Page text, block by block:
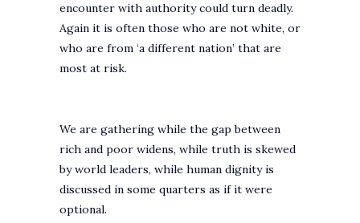
encounter with authority could turn deadly.
Again it is often those who are not white, or
who are from ‘a different nation’ that are
most at risk.
We are gathering while the gap between
rich and poor widens, while truth is skewed
by world leaders, while human dignity is
discussed in some quarters as if it were
optional.